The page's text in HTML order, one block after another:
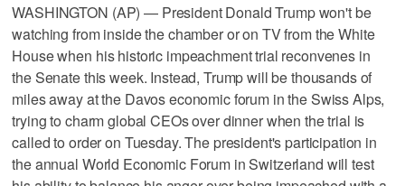
WASHINGTON (AP) — President Donald Trump won't be
watching from inside the chamber or on TV from the White
House when his historic impeachment trial reconvenes in
the Senate this week. Instead, Trump will be thousands of
miles away at the Davos economic forum in the Swiss Alps,
trying to charm global CEOs over dinner when the trial is
called to order on Tuesday. The president's participation in
the annual World Economic Forum in Switzerland will test